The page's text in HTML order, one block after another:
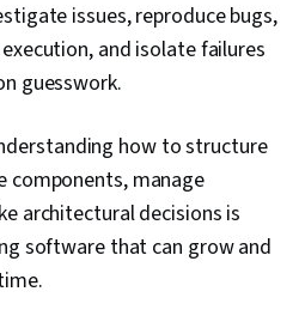
issues, reproduce bugs,
and isolate failures
guesswork.
how to structure
components, manage
architectural decisions is
software that can grow and